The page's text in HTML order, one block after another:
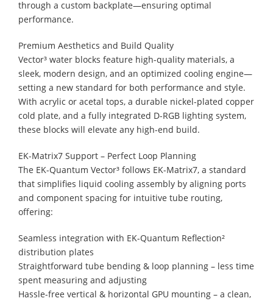
through a custom backplate—ensuring optimal
performance.
Premium Aesthetics and Build Quality
Vector³ water blocks feature high-quality materials, a
sleek, modern design, and an optimized cooling engine—
setting a new standard for both performance and style.
With acrylic or acetal tops, a durable nickel-plated copper
cold plate, and a fully integrated D-RGB lighting system,
these blocks will elevate any high-end build.
EK-Matrix7 Support – Perfect Loop Planning
The EK-Quantum Vector³ follows EK-Matrix7, a standard
that simplifies liquid cooling assembly by aligning ports
and component spacing for intuitive tube routing,
offering:
Seamless integration with EK-Quantum Reflection²
distribution plates
Straightforward tube bending & loop planning – less time
spent measuring and adjusting
Hassle-free vertical & horizontal GPU mounting – a clean,